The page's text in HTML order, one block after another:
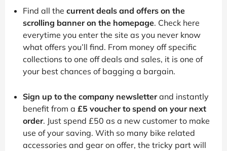
Find all the current deals and offers on the
scrolling banner on the homepage. Check here
everytime you enter the site as you never know
what offers you’ll find. From money off specific
collections to one off deals and sales, it is one of
your best chances of bagging a bargain.
Sign up to the company newsletterand instantly
benefit from a £5 voucher to spend on your next
order. Just spend £50 as a new customer to make
use of your saving. With so many bike related
accessories and gear on offer, the tricky part will